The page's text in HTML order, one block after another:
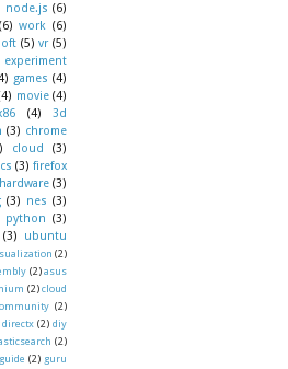
node.js (6)
(6) work (6)
(5) vr (5)
experiment
games (4)
movie (4)
(4)
3d
(3) chrome
cloud
(3)
(3) firefox
hardware (3)
(3) nes (3)
python (3)
(3)
ubuntu
(2)
(2) asus
(2) cloud
(2)
directx (2) diy
(2)
guide (2) guru